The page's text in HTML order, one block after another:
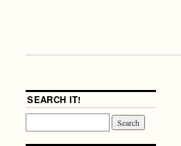
SEARCH IT!